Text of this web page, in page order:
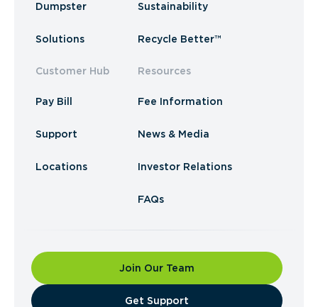
Dumpster
Solutions
Customer Hub
Pay Bill
Support
Locations
Sustainability
Recycle Better™
Resources
Fee Information
News & Media
Investor Relations
FAQs
Join Our Team
​Get Support